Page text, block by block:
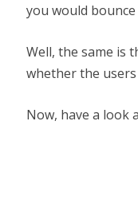
you would
Well, the same is
whether the
Now, have a look